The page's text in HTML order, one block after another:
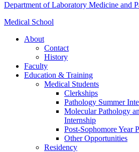
Department of Laboratory Medicine and
Medical School
About
Contact
History
Faculty
Education & Training
Medical Students
Clerkships
Pathology Summer
Molecular Pathology
Internship
Post-Sophomore Year
Other Opportunities
Residency